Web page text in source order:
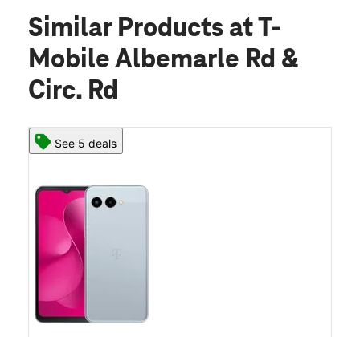
Similar Products at T-
Mobile Albemarle Rd &
Circ. Rd
See 5 deals